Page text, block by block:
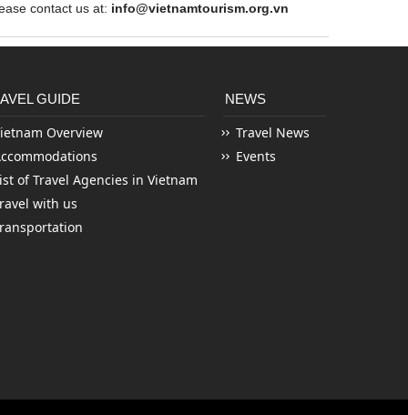
contact us at: info@vietnamtourism.org.vn
GUIDE
Overview
of Travel Agencies in Vietnam
with us
NEWS
Travel News
Events